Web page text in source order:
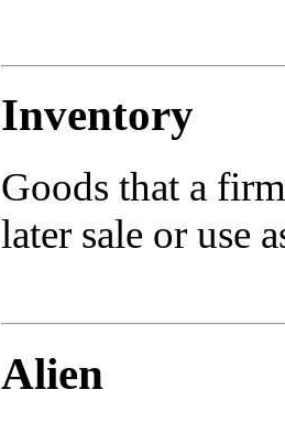
Inventory
Goods that a
later sale or use
Alien